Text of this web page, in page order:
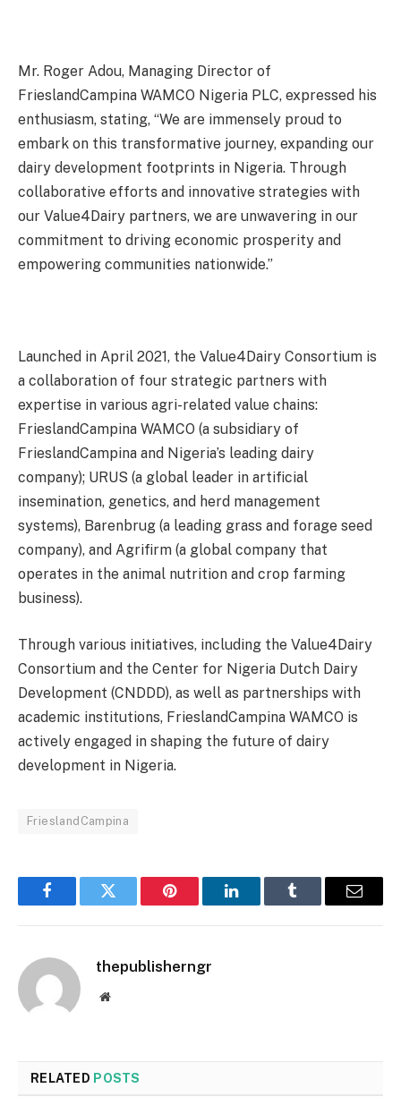
Mr. Roger Adou, Managing Director of
FrieslandCampina WAMCO Nigeria PLC, expressed his
enthusiasm, stating, “We are immensely proud to
embark on this transformative journey, expanding our
dairy development footprints in Nigeria. Through
collaborative efforts and innovative strategies with
our Value4Dairy partners, we are unwavering in our
commitment to driving economic prosperity and
empowering communities nationwide.”
Launched in April 2021, the Value4Dairy Consortium is
a collaboration of four strategic partners with
expertise in various agri-related value chains:
FrieslandCampina WAMCO (a subsidiary of
FrieslandCampina and Nigeria’s leading dairy
company); URUS (a global leader in artificial
insemination, genetics, and herd management
systems), Barenbrug (a leading grass and forage seed
company), and Agrifirm (a global company that
operates in the animal nutrition and crop farming
business).
Through various initiatives, including the Value4Dairy
Consortium and the Center for Nigeria Dutch Dairy
Development (CNDDD), as well as partnerships with
academic institutions, FrieslandCampina WAMCO is
actively engaged in shaping the future of dairy
development in Nigeria.
FrieslandCampina
FacebookTwitter Pinterest LinkedInTumblr Email
thepublisherngr
Website
RELATED POSTS